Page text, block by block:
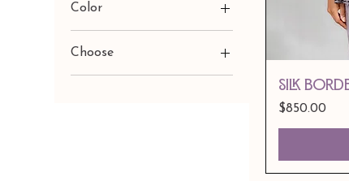
$600 $950
Color
Choose
Silk
Price
$850.00